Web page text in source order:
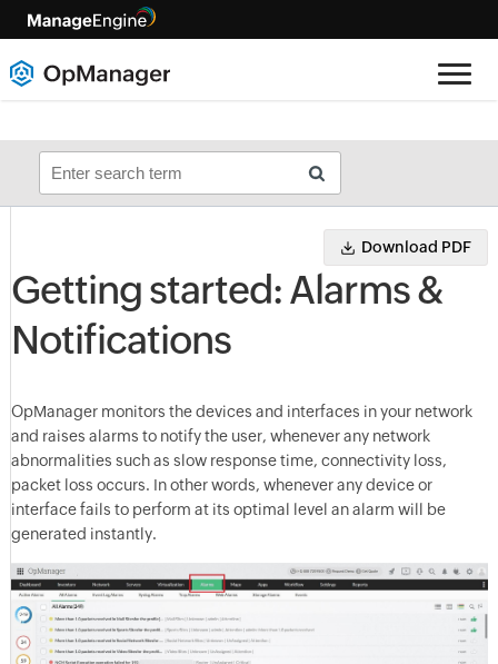
Download PDF
Getting started: Alarms &
Notifications
OpManager monitors the devices and interfaces in your network
and raises alarms to notify the user, whenever any network
abnormalities such as slow response time, connectivity loss,
packet loss occurs. In other words, whenever any device or
interface fails to perform at its optimal level an alarm will be
generated instantly.